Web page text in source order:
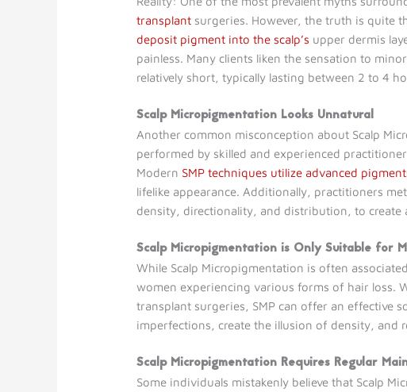
transplant surgeries. However, the truth is quite
deposit pigment into the scalp’s upper dermis
painless. Many clients liken the sensation to
relatively short, typically lasting between 2 to 4
Scalp Micropigmentation Looks Unnatural
Another common misconception about Scalp
performed by skilled and experienced
Modern SMP techniques utilize advanced
lifelike appearance. Additionally, practitioners
density, directionality, and distribution, to create
Scalp Micropigmentation is Only Suitable for
While Scalp Micropigmentation is often
women experiencing various forms of hair loss.
transplant surgeries, SMP can offer an effective
imperfections, create the illusion of density, and
Scalp Micropigmentation Requires Regular
Some individuals mistakenly believe that Scalp